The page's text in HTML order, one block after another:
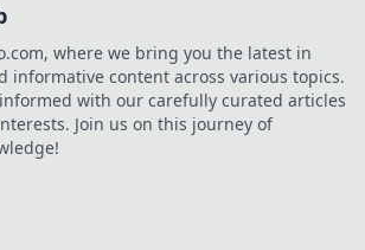
where we bring you the latest in
informative content across various topics.
with our carefully curated articles
Join us on this journey of